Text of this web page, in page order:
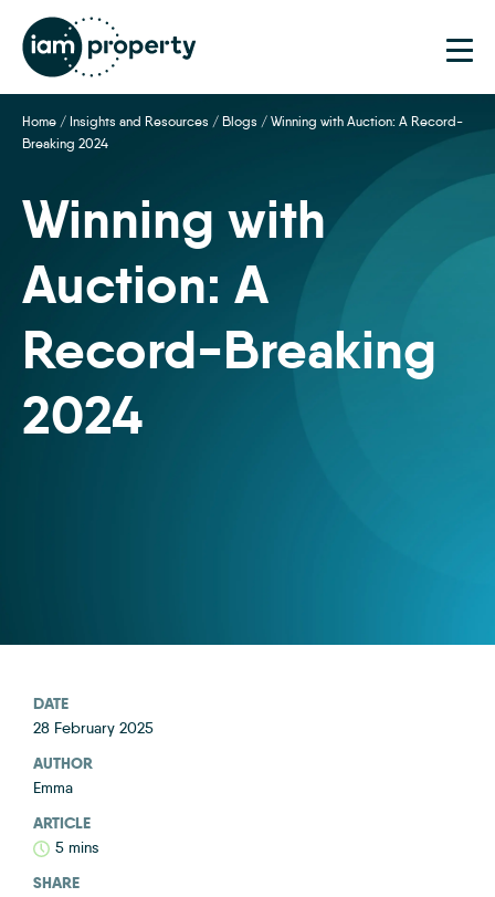
Home / Insights and Resources / Blogs / Winning with Auction: A Record-
Breaking 2024
Winning with
Auction: A
Record-Breaking
2024
DATE
28 February 2025
AUTHOR
Emma
ARTICLE
5 mins
SHARE